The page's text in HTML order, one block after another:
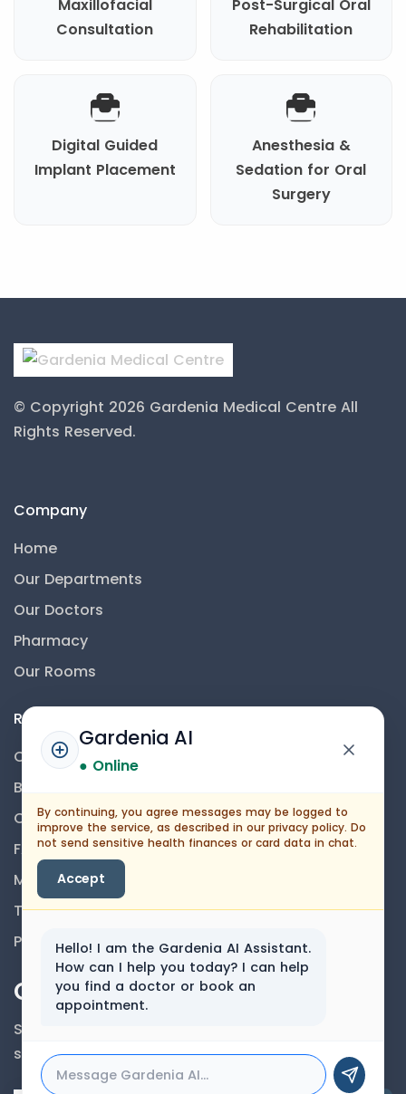
Maxillofacial
Consultation
Post-Surgical Oral
Rehabilitation
Digital Guided
Implant Placement
Anesthesia &
Sedation for Oral
Surgery
© Copyright 2026 Gardenia Medical Centre All
Rights Reserved.
Company
Home
Our Departments
Our Doctors
Pharmacy
Our Rooms
Resources
Contact Us
Blog
Career
FAQs
Medical Disclaimer
Terms And Conditions
Privacy Policy
Our Newsletter
Subscribe to our newsletter to get our news &
services information.
Gardenia AI
● Online
By continuing, you agree messages may be logged to
improve the service, as described in our privacy policy. Do
not send sensitive health finances or card data in chat.
Accept
Hello! I am the Gardenia AI Assistant.
How can I help you today? I can help
you find a doctor or book an
appointment.